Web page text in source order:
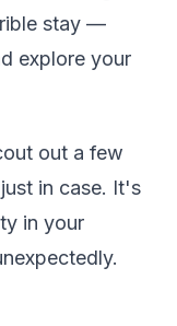
stay —
explore your
out a few
in case. It's
in your